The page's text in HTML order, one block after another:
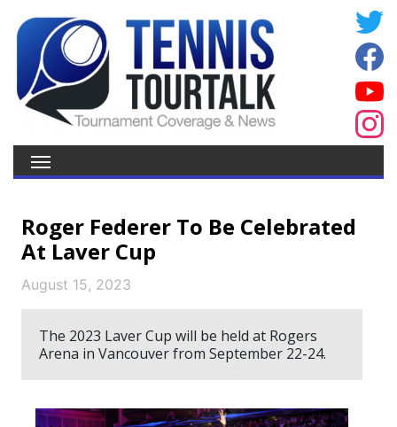
Roger Federer To Be Celebrated
At Laver Cup
August 15, 2023
The 2023 Laver Cup will be held at Rogers
Arena in Vancouver from September 22-24.